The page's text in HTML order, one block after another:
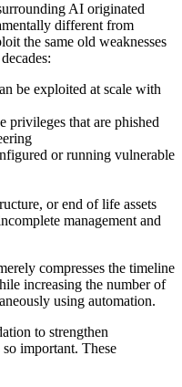
AI originated
different from
the same old weaknesses
be exploited at scale with
privileges that are phished
or running vulnerable
or end of life assets
management and
compresses the timeline
increasing the number of
using automation.
to strengthen
important. These